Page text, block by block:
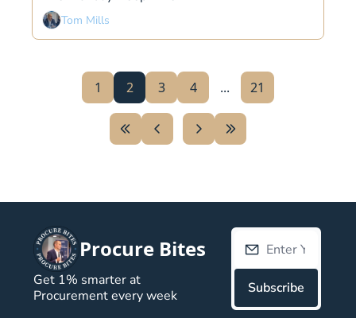
Tom Mills
1 2 3 4 ... 21
Procure Bites
Get 1% smarter at
Procurement every week
Subscribe